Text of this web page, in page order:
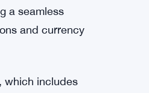
a seamless
and currency
which includes